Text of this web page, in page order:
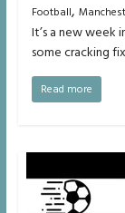
Football,
It’s a new week
some cracking
Read more